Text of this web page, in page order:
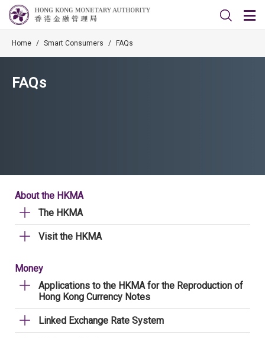
Home / Smart Consumers / FAQs
FAQs
About the HKMA
The HKMA
Visit the HKMA
Money
Applications to the HKMA for the Reproduction of
Hong Kong Currency Notes
Linked Exchange Rate System